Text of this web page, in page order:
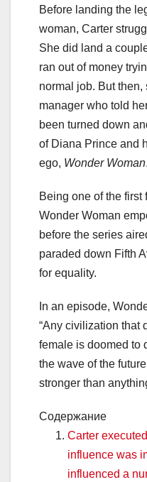
Before landing the
woman, Carter
She did land a
ran out of money
normal job. But
manager who told
been turned down
of Diana Prince and
ego, Wonder Woman.
Being one of the first
Wonder Woman
before the series
paraded down Fifth
for equality.
In an episode,
“Any civilization that
female is doomed to
the wave of the
stronger than
Содержание
Carter
influence was
influenced a